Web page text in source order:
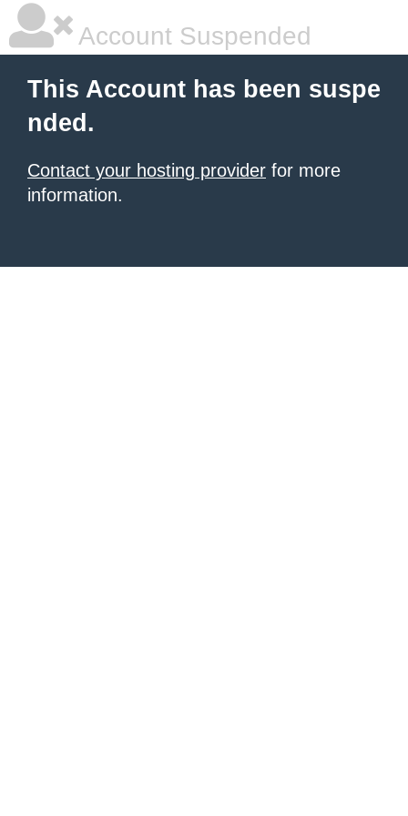
Account Suspended
This Account has been suspe
nded.
Contact your hosting provider for more
information.